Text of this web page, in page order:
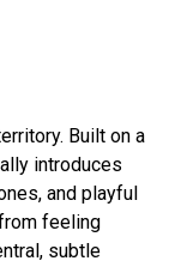
Built on a
introduces
and playful
feeling
subtle